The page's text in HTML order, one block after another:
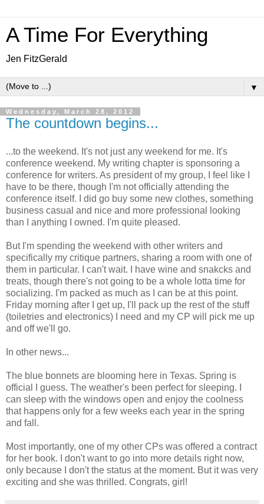
A Time For Everything
Jen FitzGerald
▼
Wednesday, March 28, 2012
The countdown begins...
...to the weekend. It's not just any weekend for me. It's
conference weekend. My writing chapter is sponsoring a
conference for writers. As president of my group, I feel like I
have to be there, though I'm not officially attending the
conference itself. I did go buy some new clothes, something
business casual and nice and more professional looking
than I anything I owned. I'm quite pleased.
But I'm spending the weekend with other writers and
specifically my critique partners, sharing a room with one of
them in particular. I can't wait. I have wine and snakcks and
treats, though there's not going to be a whole lotta time for
socializing. I'm packed as much as I can be at this point.
Friday morning after I get up, I'll pack up the rest of the stuff
(toiletries and electronics) I need and my CP will pick me up
and off we'll go.
In other news...
The blue bonnets are blooming here in Texas. Spring is
official I guess. The weather's been perfect for sleeping. I
can sleep with the windows open and enjoy the coolness
that happens only for a few weeks each year in the spring
and fall.
Most importantly, one of my other CPs was offered a contract
for her book. I don't want to go into more details right now,
only because I don't the status at the moment. But it was very
exciting and she was thrilled. Congrats, girl!